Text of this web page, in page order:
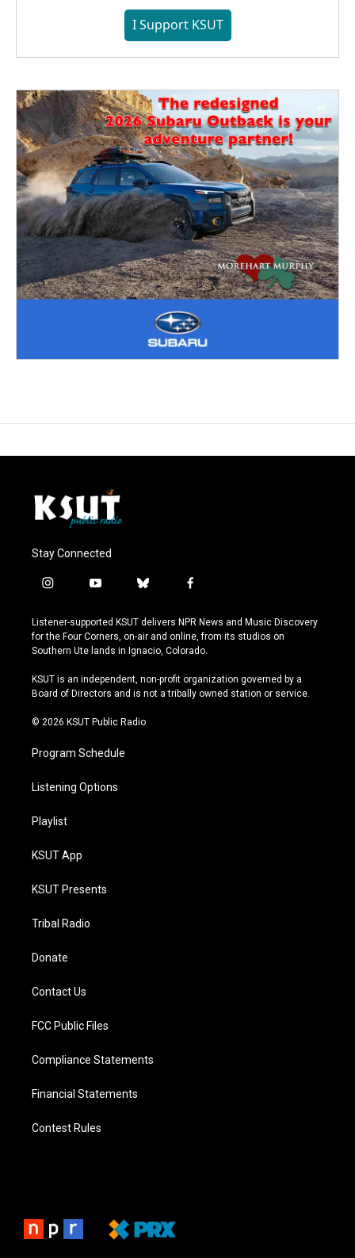
I Support KSUT
Stay Connected
i
s
t
a
r
a
y
u
t
u
e
b
u
e
s
y
f
c
e
b
o
k
Listener-supported KSUT delivers NPR News and Music Discovery
for the Four Corners, on-air and online, from its studios on
Southern Ute lands in Ignacio, Colorado.
KSUT is an independent, non-profit organization governed by a
Board of Directors and is not a tribally owned station or service.
© 2026 KSUT Public Radio
Program Schedule
Listening Options
Playlist
KSUT App
KSUT Presents
Tribal Radio
Donate
Contact Us
FCC Public Files
Compliance Statements
Financial Statements
Contest Rules